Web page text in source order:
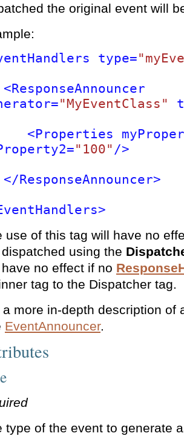
the original event will
type=
<ResponseAnnouncer
"MyEventClass"
<Properties
"100" />
</ResponseAnnouncer>
use of this tag will have no
using the
no effect if no
tag to the Dispatcher tag.
a more in-depth description of
EventAnnouncer.
type of the event to generate